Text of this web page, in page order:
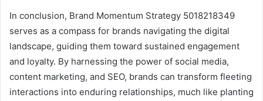
In conclusion, Brand Momentum Strategy 5018218349
serves as a compass for brands navigating the digital
landscape, guiding them toward sustained engagement
and loyalty. By harnessing the power of social media,
content marketing, and SEO, brands can transform fleeting
interactions into enduring relationships, much like planting